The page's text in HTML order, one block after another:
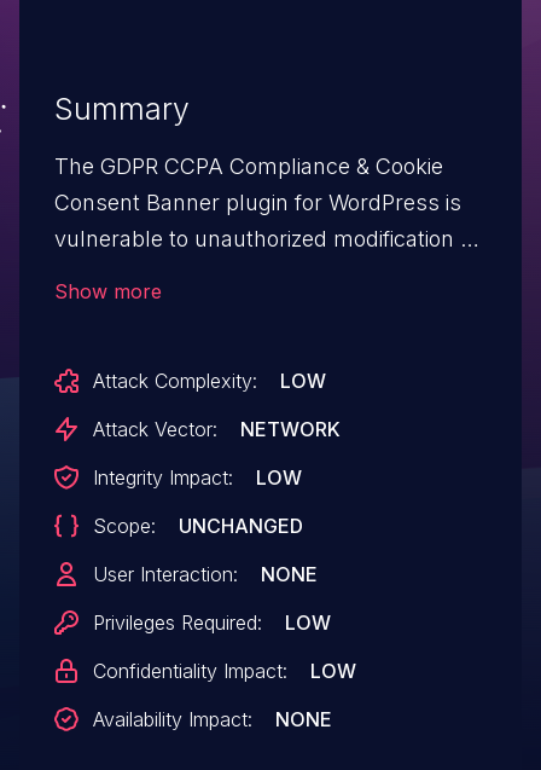
Summary
The GDPR CCPA Compliance & Cookie
Consent Banner plugin for WordPress is
vulnerable to unauthorized modification of
and including, 2.7.0. This makes it
possible for authenticated attackers, with
modify the plugin's settings, update page
content, send arbitrary emails and inject
malicious web scripts.
Show more
Attack Complexity:
LOW
Attack Vector:
NETWORK
Integrity Impact:
LOW
Scope:
UNCHANGED
User Interaction:
NONE
Privileges Required:
LOW
Confidentiality Impact:
LOW
Availability Impact:
NONE